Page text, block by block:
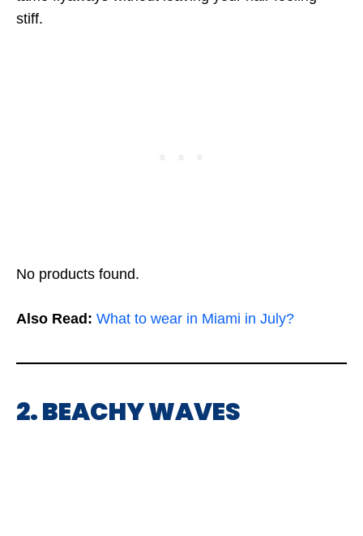
stiff.
No products found.
Also Read: What to wear in Miami in July?
2. BEACHY WAVES